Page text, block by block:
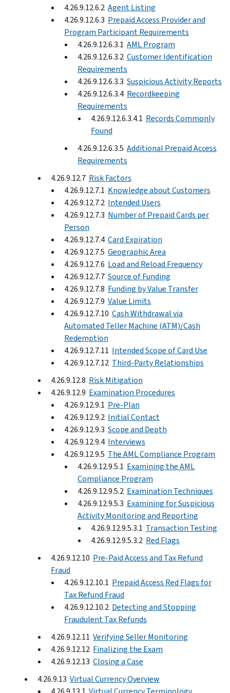
4.26.9.12.6.2 Agent Listing
4.26.9.12.6.3 Prepaid Access Provider and
Program Participant Requirements
4.26.9.12.6.3.1 AML Program
4.26.9.12.6.3.2 Customer Identification
Requirements
4.26.9.12.6.3.3 Suspicious Activity Reports
4.26.9.12.6.3.4 Recordkeeping
Requirements
4.26.9.12.6.3.4.1 Records Commonly
Found
4.26.9.12.6.3.5 Additional Prepaid Access
Requirements
4.26.9.12.7 Risk Factors
4.26.9.12.7.1 Knowledge about Customers
4.26.9.12.7.2 Intended Users
4.26.9.12.7.3 Number of Prepaid Cards per
Person
4.26.9.12.7.4 Card Expiration
4.26.9.12.7.5 Geographic Area
4.26.9.12.7.6 Load and Reload Frequency
4.26.9.12.7.7 Source of Funding
4.26.9.12.7.8 Funding by Value Transfer
4.26.9.12.7.9 Value Limits
4.26.9.12.7.10 Cash Withdrawal via
Automated Teller Machine (ATM)/Cash
Redemption
4.26.9.12.7.11 Intended Scope of Card Use
4.26.9.12.7.12 Third-Party Relationships
4.26.9.12.8 Risk Mitigation
4.26.9.12.9 Examination Procedures
4.26.9.12.9.1 Pre-Plan
4.26.9.12.9.2 Initial Contact
4.26.9.12.9.3 Scope and Depth
4.26.9.12.9.4 Interviews
4.26.9.12.9.5 The AML Compliance Program
4.26.9.12.9.5.1 Examining the AML
Compliance Program
4.26.9.12.9.5.2 Examination Techniques
4.26.9.12.9.5.3 Examining for Suspicious
Activity Monitoring and Reporting
4.26.9.12.9.5.3.1 Transaction Testing
4.26.9.12.9.5.3.2 Red Flags
4.26.9.12.10 Pre-Paid Access and Tax Refund
Fraud
4.26.9.12.10.1 Prepaid Access Red Flags for
Tax Refund Fraud
4.26.9.12.10.2 Detecting and Stopping
Fraudulent Tax Refunds
4.26.9.12.11 Verifying Seller Monitoring
4.26.9.12.12 Finalizing the Exam
4.26.9.12.13 Closing a Case
4.26.9.13 Virtual Currency Overview